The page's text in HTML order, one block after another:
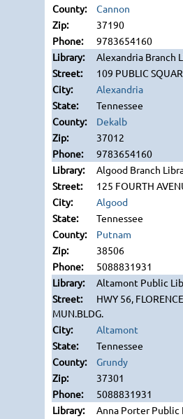
Cannon
37190
9783654160
Alexandria Branch
109 PUBLIC
Alexandria
Tennessee
Dekalb
37012
9783654160
Algood Branch
125 FOURTH
Algood
Tennessee
Putnam
38506
5088831931
Altamont Public
HWY 56,
MUN.BLDG.
Altamont
Tennessee
Grundy
37301
5088831931
Anna Porter Public